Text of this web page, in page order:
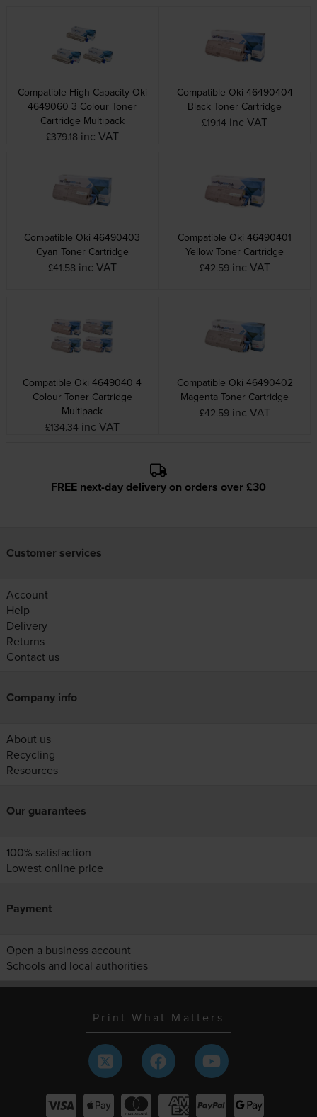
Compatible High Capacity Oki
4649060 3 Colour Toner
Cartridge Multipack
£379.18 inc VAT
Compatible Oki 46490404
Black Toner Cartridge
£19.14 inc VAT
Compatible Oki 46490403
Cyan Toner Cartridge
£41.58 inc VAT
Compatible Oki 46490401
Yellow Toner Cartridge
£42.59 inc VAT
Compatible Oki 4649040 4
Colour Toner Cartridge
Multipack
£134.34 inc VAT
Compatible Oki 46490402
Magenta Toner Cartridge
£42.59 inc VAT
FREE next-day delivery on orders over £30
Customer services
Account
Help
Delivery
Returns
Contact us
Company info
About us
Recycling
Resources
Our guarantees
100% satisfaction
Lowest online price
Payment
Open a business account
Schools and local authorities
Print What Matters